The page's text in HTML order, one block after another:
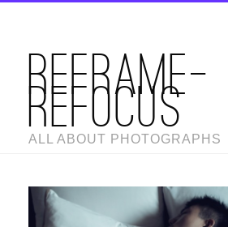
REFRAME-
REFOCUS
ALL ABOUT PHOTOGRAPHS